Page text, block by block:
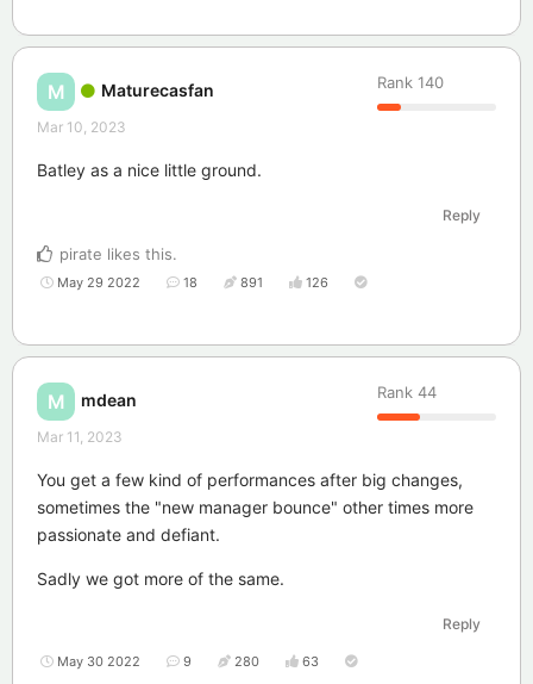
M Maturecasfan Rank 140
Mar 10, 2023
Batley as a nice little ground.
Reply
pirate likes this.
May 29 2022 18 891 126
M mdean Rank 44
Mar 11, 2023
You get a few kind of performances after big changes,
sometimes the "new manager bounce" other times more
passionate and defiant.
Sadly we got more of the same.
Reply
May 30 2022 9 280 63